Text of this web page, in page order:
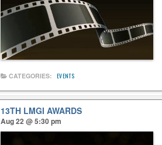
CATEGORIES: EVENTS
13TH LMGI AWARDS
Aug 22 @ 5:30 pm